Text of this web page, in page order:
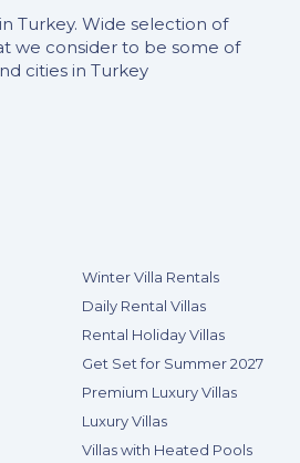
Turkey. Wide selection of
we consider to be some of
cities in Turkey
Winter Villa Rentals
Daily Rental Villas
Rental Holiday Villas
Get Set for Summer 2027
Premium Luxury Villas
Luxury Villas
Villas with Heated Pools